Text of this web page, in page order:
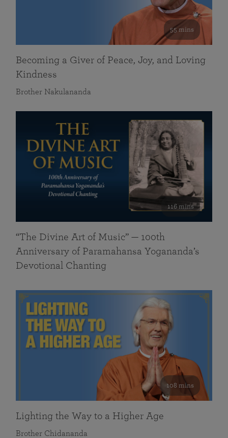
55 mins
Becoming a Giver of Peace, Joy, and Loving
Kindness
Brother Nakulananda
116 mins
“The Divine Art of Music” — 100th
Anniversary of Paramahansa Yogananda’s
Devotional Chanting
108 mins
Lighting the Way to a Higher Age
Brother Chidananda